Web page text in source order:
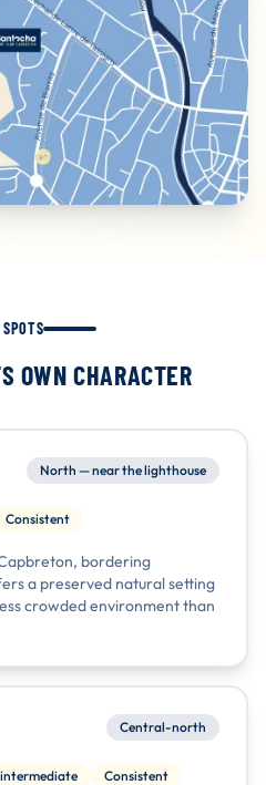
OWN CHARACTER
North — near the lighthouse
Consistent
bordering
a preserved natural setting
crowded environment than
Central-north
Consistent